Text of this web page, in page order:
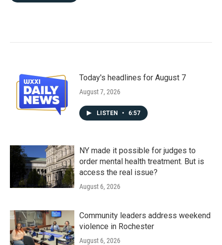
Today's headlines for August 7
August 7, 2026
LISTEN • 6:57
NY made it possible for judges to
order mental health treatment. But is
access the real issue?
August 6, 2026
Community leaders address weekend
violence in Rochester
August 6, 2026